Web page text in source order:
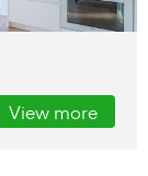
View more